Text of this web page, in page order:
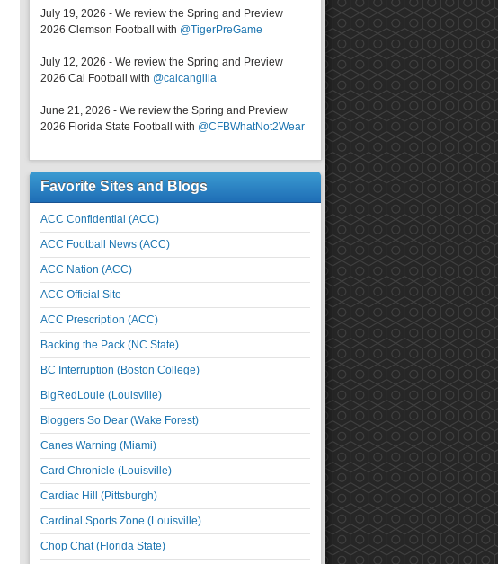
July 19, 2026 - We review the Spring and Preview
2026 Clemson Football with @TigerPreGame
July 12, 2026 - We review the Spring and Preview
2026 Cal Football with @calcangilla
June 21, 2026 - We review the Spring and Preview
2026 Florida State Football with @CFBWhatNot2Wear
Favorite Sites and Blogs
ACC Confidential (ACC)
ACC Football News (ACC)
ACC Nation (ACC)
ACC Official Site
ACC Prescription (ACC)
Backing the Pack (NC State)
BC Interruption (Boston College)
BigRedLouie (Louisville)
Bloggers So Dear (Wake Forest)
Canes Warning (Miami)
Card Chronicle (Louisville)
Cardiac Hill (Pittsburgh)
Cardinal Sports Zone (Louisville)
Chop Chat (Florida State)